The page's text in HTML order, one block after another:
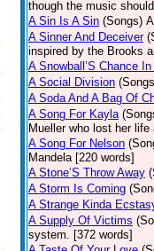
though the music
A Sin Is A Sin (Songs)
A Sinner And Deceiver
inspired by the Brooks
A Snowball’S Chance
A Social Division
A Soda And A Bag Of
A Song For Kayla
Mueller who lost her
A Song For Nelson
Mandela [220 words]
A Stone’S Throw Away
A Storm Is Coming
A Strange Kinda
A Supply Of Victims
system. [372 words]